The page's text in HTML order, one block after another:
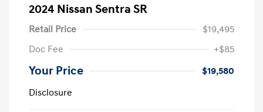
2024 Nissan Sentra SR
Retail Price
$19,495
Doc Fee
+$85
Your Price
$19,580
Disclosure